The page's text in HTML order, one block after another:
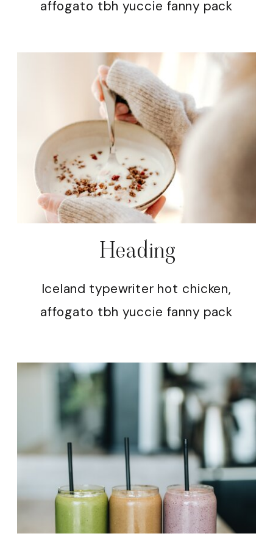
Iceland typewriter hot chicken,
affogato tbh yuccie fanny pack
Heading
affogato tbh yuccie fanny pack